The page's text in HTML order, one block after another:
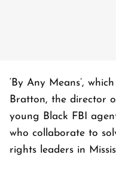
‘By Any Means’,
Bratton, the director
young Black FBI
who collaborate to
rights leaders in